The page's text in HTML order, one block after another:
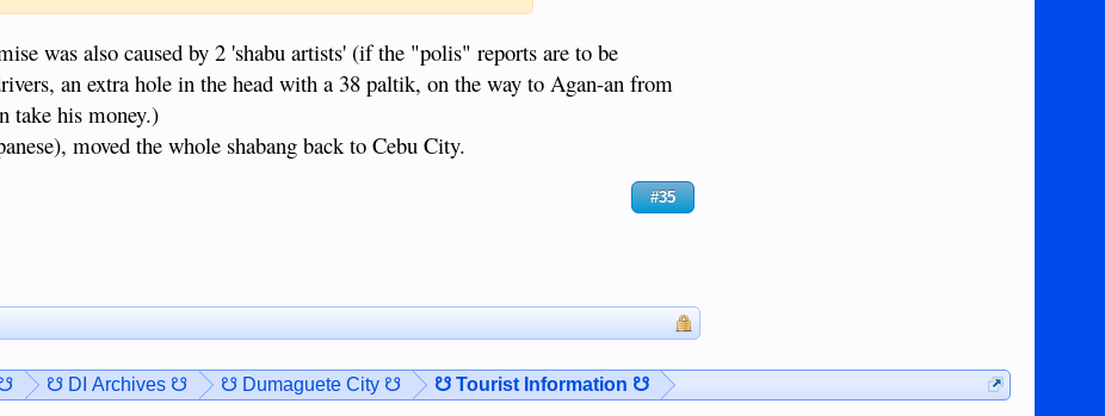
was also caused by 2 'shabu artists' (if the "polis" reports are to be
an extra hole in the head with a 38 paltik, on the way to Agan-an from
take his money.)
moved the whole shabang back to Cebu City.
#35
☋ DI Archives ☋ ☋ Dumaguete City ☋ ☋ Tourist Information ☋